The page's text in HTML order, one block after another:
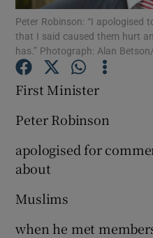
Peter Robinson: “I apologised
that I said caused them hurt
has.” Photograph: Alan
First Minister
Peter Robinson
apologised for
about
Muslims
when he met